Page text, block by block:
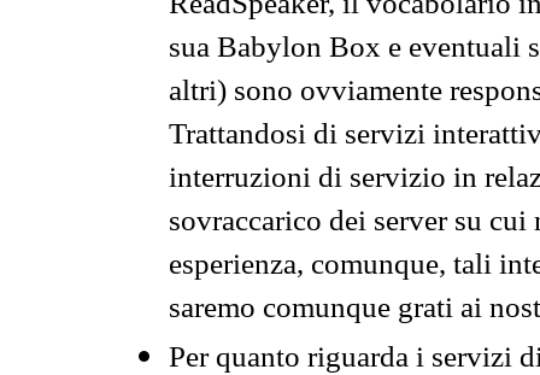
sua Babylon Box e eventuali
altri) sono ovviamente
Trattandosi di servizi
interruzioni di servizio in
sovraccarico dei server su
esperienza, comunque, tali
saremo comunque grati ai
Per quanto riguarda i servizi